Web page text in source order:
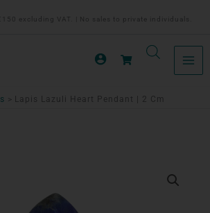
excluding VAT. | No sales to private individuals.
Lapis Lazuli Heart Pendant | 2 Cm